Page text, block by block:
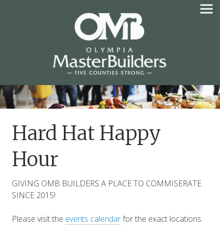
OLYMPIA MASTER
BUILDERS
Hard Hat Happy
Hour
GIVING OMB BUILDERS A PLACE TO COMMISERATE
SINCE 2015!
Please visit the events calendarfor the exact locations.